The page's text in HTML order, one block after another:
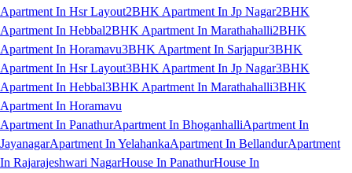
Apartment In Hsr Layout2BHK Apartment In Jp Nagar2BHK
Apartment In Hebbal2BHK Apartment In Marathahalli2BHK
Apartment In Horamavu3BHK Apartment In Sarjapur3BHK
Apartment In Hsr Layout3BHK Apartment In Jp Nagar3BHK
Apartment In Hebbal3BHK Apartment In Marathahalli3BHK
Apartment In Horamavu
Apartment In PanathurApartment In BhoganhalliApartment In
JayanagarApartment In YelahankaApartment In BellandurApartment
In Rajarajeshwari NagarHouse In PanathurHouse In